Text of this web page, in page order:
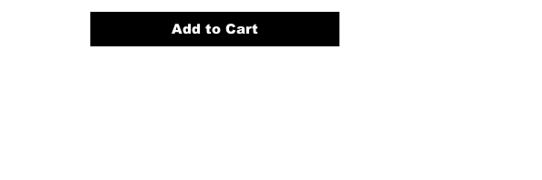
Add to Cart